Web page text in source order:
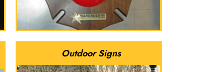
Outdoor Signs